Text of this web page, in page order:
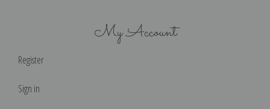
My Account
Register
Sign in